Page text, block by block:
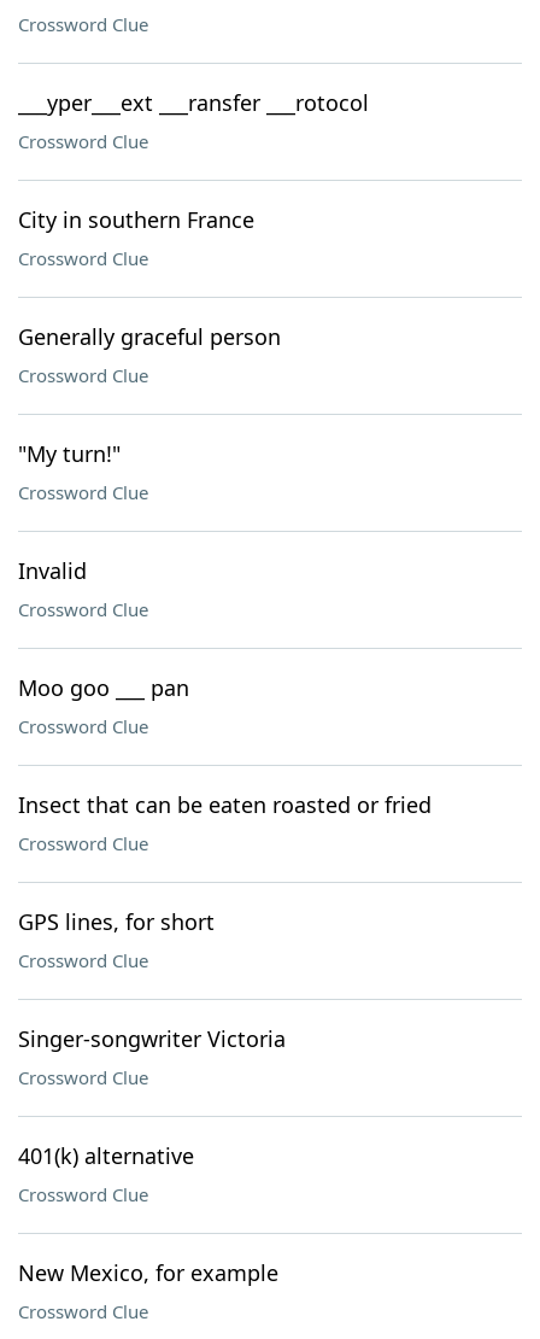
Crossword Clue
___yper___ext ___ransfer ___rotocol
Crossword Clue
City in southern France
Crossword Clue
Generally graceful person
Crossword Clue
"My turn!"
Crossword Clue
Invalid
Crossword Clue
Moo goo ___ pan
Crossword Clue
Insect that can be eaten roasted or fried
Crossword Clue
GPS lines, for short
Crossword Clue
Singer-songwriter Victoria
Crossword Clue
401(k) alternative
Crossword Clue
New Mexico, for example
Crossword Clue